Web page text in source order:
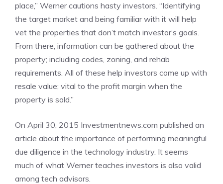
place,” Werner cautions hasty investors. “Identifying
the target market and being familiar with it will help
vet the properties that don’t match investor’s goals.
From there, information can be gathered about the
property; including codes, zoning, and rehab
requirements. All of these help investors come up with
resale value; vital to the profit margin when the
property is sold.”
On April 30, 2015 Investmentnews.com published an
article about the importance of performing meaningful
due diligence in the technology industry. It seems
much of what Werner teaches investors is also valid
among tech advisors.